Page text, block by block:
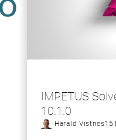
IMPETUS
10.1.0
Harald Vistnes15